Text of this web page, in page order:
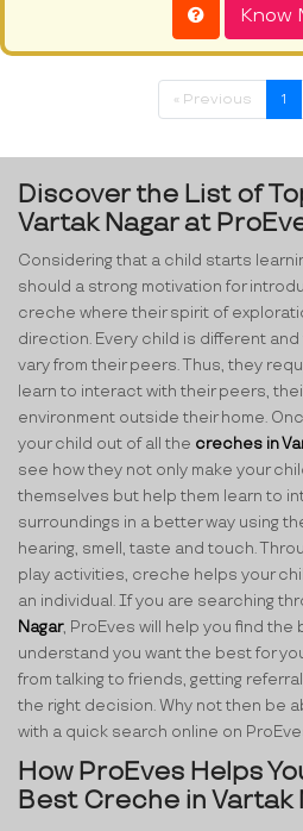
Know
« Previous 1
Discover the List of
Vartak Nagar at
Considering that a child starts
should a strong motivation for
creche where their spirit of
direction. Every child is different
vary from their peers. Thus, they
learn to interact with their peers,
environment outside their home.
your child out of all the creches in
see how they not only make your
themselves but help them learn to
surroundings in a better way using
hearing, smell, taste and touch.
play activities, creche helps your
an individual. If you are searching
Nagar, ProEves will help you find
understand you want the best for
from talking to friends, getting
the right decision. Why not then be
with a quick search online on
How ProEves Helps
Best Creche in Vartak